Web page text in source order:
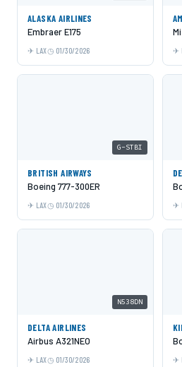
ALASKA AIRLINES
Embraer E175
LAX 01/30/2026
G-STBI
BRITISH AIRWAYS
Boeing 777-300ER
LAX 01/30/2026
N538DN
DELTA AIRLINES
Airbus A321NEO
LAX 01/30/2026